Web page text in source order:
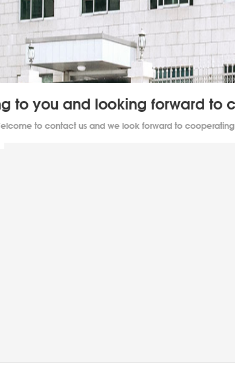
to you and looking forward to
to contact us and we look forward to